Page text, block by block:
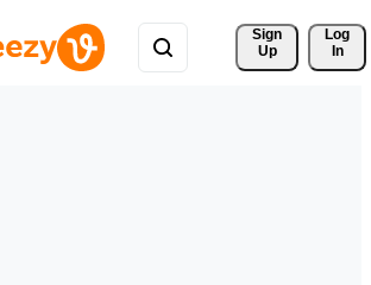
Sign
Up
Log
In